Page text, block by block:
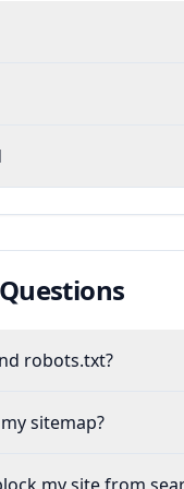
robots.txt?
sitemap?